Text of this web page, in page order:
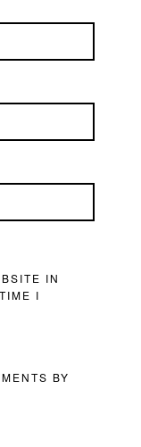
IN
I
BY